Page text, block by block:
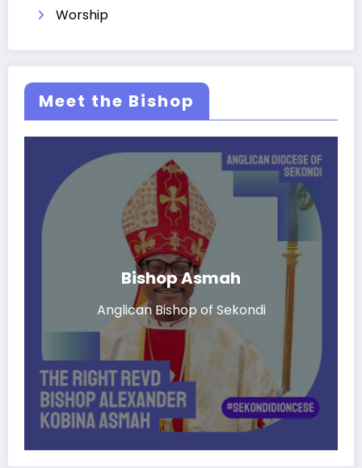
Worship
Meet the Bishop
Bishop Asmah
Anglican Bishop of Sekondi